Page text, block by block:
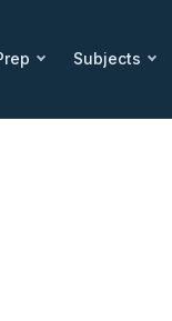
Subjects